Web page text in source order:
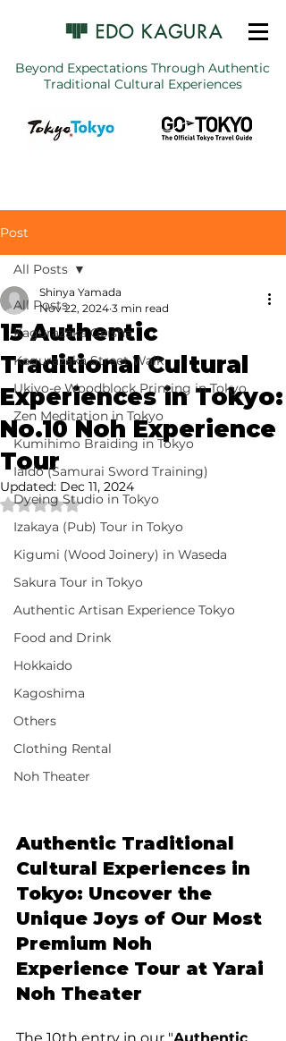
Beyond Expectations Through Authentic
Traditional Cultural Experiences
Post
All Posts
Kagurazaka Geisha
Kagurazaka Street Walk
Ukiyo-e Woodblock Printing in Tokyo
Zen Meditation in Tokyo
Kumihimo Braiding in Tokyo
Iaido (Samurai Sword Training)
Dyeing Studio in Tokyo
Izakaya (Pub) Tour in Tokyo
Kigumi (Wood Joinery) in Waseda
Sakura Tour in Tokyo
Authentic Artisan Experience Tokyo
Food and Drink
Hokkaido
Kagoshima
Others
Clothing Rental
Noh Theater
All Posts
15 Authentic
Traditional Cultural
Experiences in Tokyo:
No.10 Noh Experience
Tour
Shinya Yamada
Nov 22, 2024 3 min read
Updated: Dec 11, 2024
Rated NaN out of 5 stars.
Authentic Traditional
Cultural Experiences in
Tokyo: Uncover the
Unique Joys of Our Most
Premium Noh
Experience Tour at Yarai
Noh Theater